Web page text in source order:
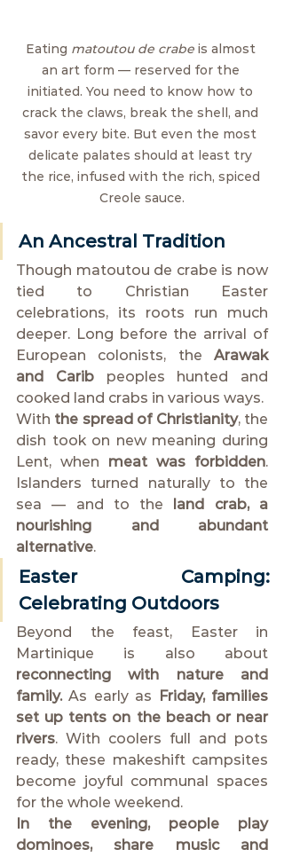
Eating matoutou de crabe is almost
an art form — reserved for the
initiated. You need to know how to
crack the claws, break the shell, and
savor every bite. But even the most
delicate palates should at least try
the rice, infused with the rich, spiced
Creole sauce.
An Ancestral Tradition
Though matoutou de crabe is now
tied to Christian Easter
celebrations, its roots run much
deeper. Long before the arrival of
European colonists, the Arawak
and Carib peoples hunted and
cooked land crabs in various ways.
With the spread of Christianity, the
dish took on new meaning during
Lent, when meat was forbidden.
Islanders turned naturally to the
sea — and to the
land crab, a
nourishing and abundant
alternative.
Easter Camping:
Celebrating Outdoors
Beyond the feast, Easter in
reconnecting with nature and
family. As early as
Friday, families
set up tents on the beach or near
rivers. With coolers full and pots
ready, these makeshift campsites
become joyful communal spaces
for the whole weekend.
In the evening, people play
dominoes, share music and